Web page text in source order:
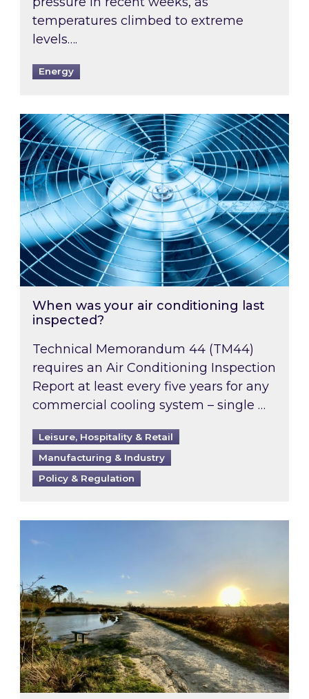
temperatures climbed to extreme
levels….
Energy
When was your air conditioning last
When was your air conditioning last
inspected?
Technical Memorandum 44 (TM44)
requires an Air Conditioning Inspection
Report at least every five years for any
commercial cooling system – single …
Leisure, Hospitality & Retail
Manufacturing & Industry
Policy & Regulation